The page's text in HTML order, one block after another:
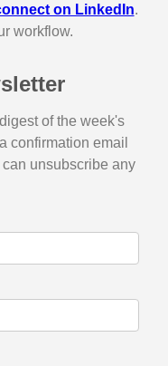
on LinkedIn.
workflow.
of the week's
confirmation email
unsubscribe any